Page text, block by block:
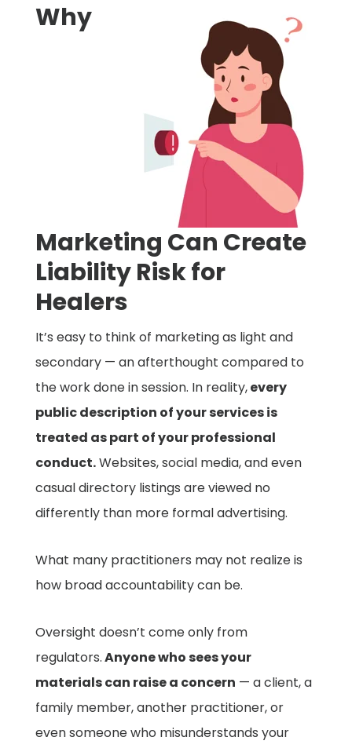
Why
Marketing Can Create
Liability Risk for
Healers
It’s easy to think of marketing as light and
secondary — an afterthought compared to
the work done in session. In reality,every
public description of your services is
treated as part of your professional
conduct.Websites, social media, and even
casual directory listings are viewed no
differently than more formal advertising.
What many practitioners may not realize is
how broad accountability can be.
Oversight doesn’t come only from
regulators.Anyone who sees your
materials can raise a concern — a client, a
family member, another practitioner, or
even someone who misunderstands your